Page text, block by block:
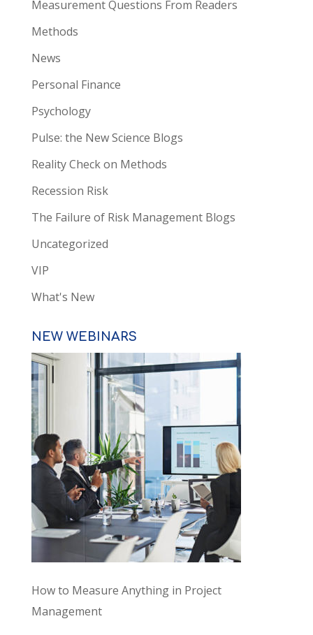
Measurement Questions From Readers
Methods
News
Personal Finance
Psychology
Pulse: the New Science Blogs
Reality Check on Methods
Recession Risk
The Failure of Risk Management Blogs
Uncategorized
VIP
What's New
NEW WEBINARS
How to Measure Anything in Project
Management